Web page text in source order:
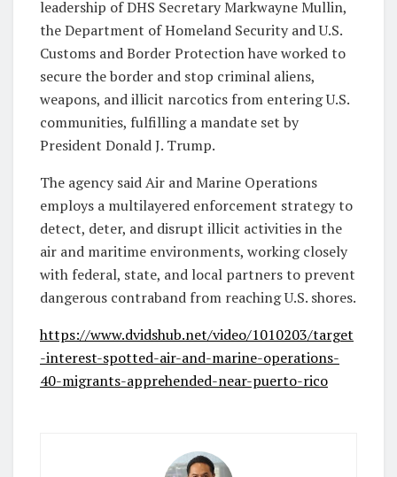
leadership of DHS Secretary Markwayne Mullin,
the Department of Homeland Security and U.S.
Customs and Border Protection have worked to
secure the border and stop criminal aliens,
weapons, and illicit narcotics from entering U.S.
communities, fulfilling a mandate set by
President Donald J. Trump.
The agency said Air and Marine Operations
employs a multilayered enforcement strategy to
detect, deter, and disrupt illicit activities in the
air and maritime environments, working closely
with federal, state, and local partners to prevent
dangerous contraband from reaching U.S. shores.
https://www.dvidshub.net/video/1010203/target
-interest-spotted-air-and-marine-operations-
40-migrants-apprehended-near-puerto-rico